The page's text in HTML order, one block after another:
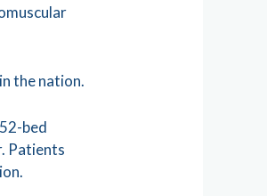
the nation.
bed
Patients